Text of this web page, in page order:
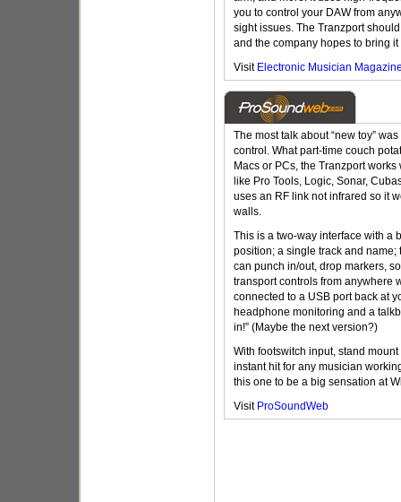
you to control your DAW from
sight issues. The Tranzport
and the company hopes to bring
Visit Electronic Musician
The most talk about “new toy”
control. What part-time couch
Macs or PCs, the Tranzport
like Pro Tools, Logic, Sonar,
uses an RF link not infrared so it
walls.
This is a two-way interface with a
position; a single track and
can punch in/out, drop markers,
transport controls from anywhere
connected to a USB port back at
headphone monitoring and a
in!” (Maybe the next version?)
With footswitch input, stand
instant hit for any musician
this one to be a big sensation at
Visit ProSoundWeb